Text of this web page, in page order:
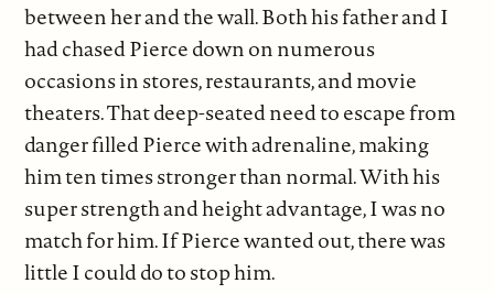
between her and the wall. Both his father and I
had chased Pierce down on numerous
occasions in stores, restaurants, and movie
theaters. That deep-seated need to escape from
danger filled Pierce with adrenaline, making
him ten times stronger than normal. With his
super strength and height advantage, I was no
match for him. If Pierce wanted out, there was
little I could do to stop him.